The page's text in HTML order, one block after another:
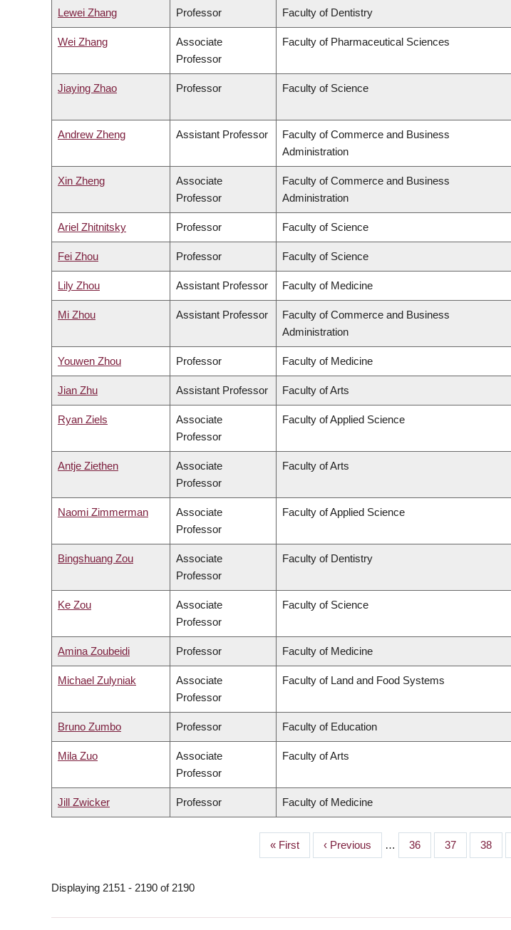
Lewei Zhang Professor Faculty of Dentistry
Wei Zhang
Associate
Professor
Faculty of Pharmaceutical Sciences
Jiaying Zhao Professor Faculty of Science
Andrew Zheng Assistant Professor
Faculty of Commerce and Business
Administration
Xin Zheng
Associate
Professor
Faculty of Commerce and Business
Administration
Ariel Zhitnitsky Professor Faculty of Science
Fei Zhou Professor Faculty of Science
Lily Zhou Assistant Professor Faculty of Medicine
Mi Zhou Assistant Professor
Faculty of Commerce and Business
Administration
Youwen Zhou Professor Faculty of Medicine
Jian Zhu Assistant Professor Faculty of Arts
Ryan Ziels
Associate
Professor
Faculty of Applied Science
Antje Ziethen
Associate
Professor
Faculty of Arts
Naomi Zimmerman
Associate
Professor
Faculty of Applied Science
Bingshuang Zou
Associate
Professor
Faculty of Dentistry
Ke Zou
Associate
Professor
Faculty of Science
Amina Zoubeidi Professor Faculty of Medicine
Michael Zulyniak
Associate
Professor
Faculty of Land and Food Systems
Bruno Zumbo Professor Faculty of Education
Mila Zuo
Associate
Professor
Faculty of Arts
Jill Zwicker Professor Faculty of Medicine
First
page
« First
Previous
page
‹ Previous … Page
36 Page
37 Page
38
Displaying 2151 - 2190 of 2190